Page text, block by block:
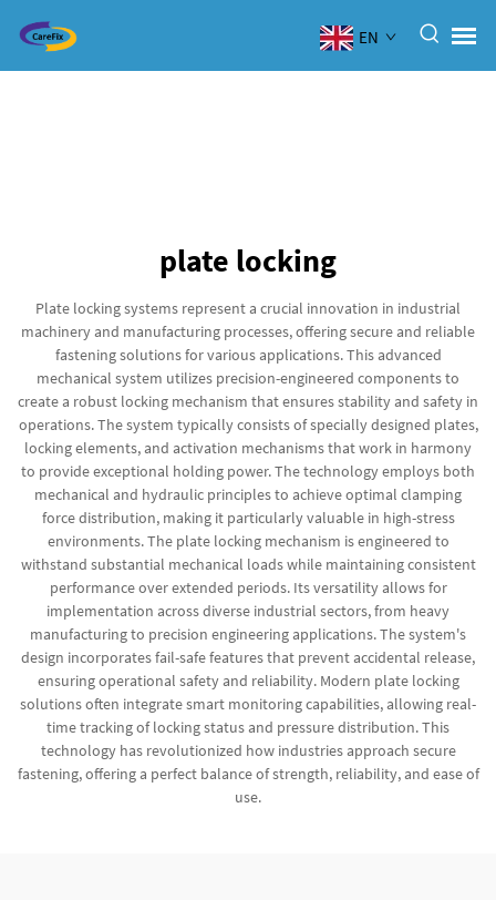
EN
plate locking
Plate locking systems represent a crucial innovation in industrial
machinery and manufacturing processes, offering secure and reliable
fastening solutions for various applications. This advanced
mechanical system utilizes precision-engineered components to
create a robust locking mechanism that ensures stability and safety in
operations. The system typically consists of specially designed plates,
locking elements, and activation mechanisms that work in harmony
to provide exceptional holding power. The technology employs both
mechanical and hydraulic principles to achieve optimal clamping
force distribution, making it particularly valuable in high-stress
environments. The plate locking mechanism is engineered to
withstand substantial mechanical loads while maintaining consistent
performance over extended periods. Its versatility allows for
implementation across diverse industrial sectors, from heavy
manufacturing to precision engineering applications. The system's
design incorporates fail-safe features that prevent accidental release,
ensuring operational safety and reliability. Modern plate locking
solutions often integrate smart monitoring capabilities, allowing real-
time tracking of locking status and pressure distribution. This
technology has revolutionized how industries approach secure
fastening, offering a perfect balance of strength, reliability, and ease of
use.